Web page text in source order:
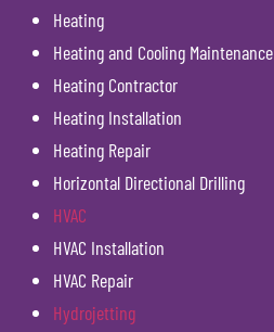
Heating
Heating and Cooling Maintenance
Heating Contractor
Heating Installation
Heating Repair
Horizontal Directional Drilling
HVAC
HVAC Installation
HVAC Repair
Hydrojetting